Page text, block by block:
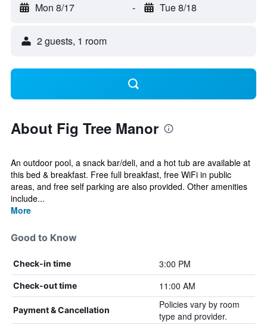
Mon 8/17 - Tue 8/18
2 guests, 1 room
About Fig Tree Manor
An outdoor pool, a snack bar/deli, and a hot tub are available at
this bed & breakfast. Free full breakfast, free WiFi in public
areas, and free self parking are also provided. Other amenities
include...
More
Good to Know
Check-in time 3:00 PM
Check-out time 11:00 AM
Payment & Cancellation
Policies vary by room
type and provider.